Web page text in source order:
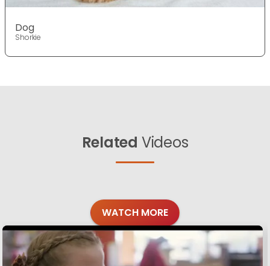
Dog
Shorkie
Related Videos
WATCH MORE